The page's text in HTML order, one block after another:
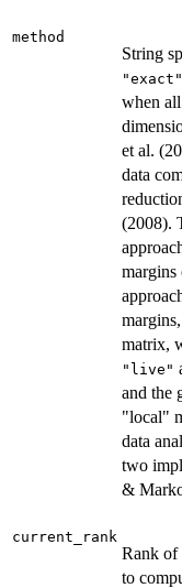
method
String
"exact"
when
et al.
data
(2008).
margins
matrix,
"live"
and the
"local"
data
two
&
current_rank
Rank of
to